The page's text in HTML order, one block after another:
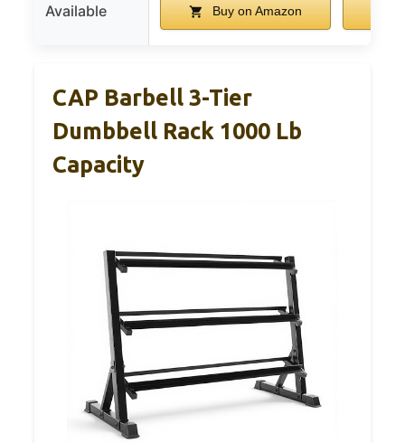
Available Buy on Amazon
CAP Barbell 3-Tier
Dumbbell Rack 1000 Lb
Capacity